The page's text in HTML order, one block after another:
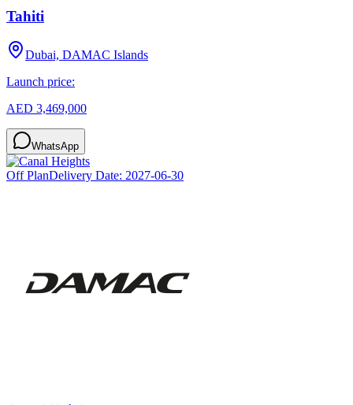
Tahiti
Dubai, DAMAC Islands
Launch price:
AED 3,469,000
WhatsApp
Off PlanDelivery Date: 2027-06-30